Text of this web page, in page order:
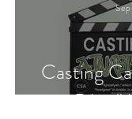
Casting
Pilot